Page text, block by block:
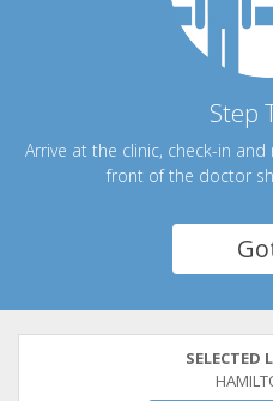
Step
Arrive at the clinic, check-in
front of the doctor
SELECTED